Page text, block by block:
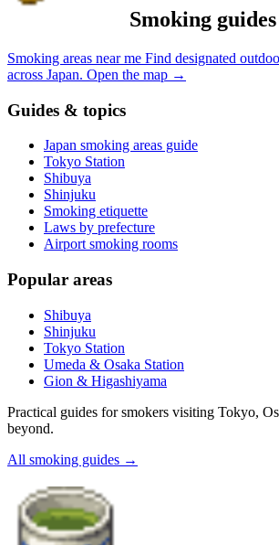
Smoking guides
Smoking areas near me Find designated
across Japan. Open the map →
Guides & topics
Japan smoking areas guide
Tokyo Station
Shibuya
Shinjuku
Smoking etiquette
Laws by prefecture
Airport smoking rooms
Popular areas
Shibuya
Shinjuku
Tokyo Station
Umeda & Osaka Station
Gion & Higashiyama
Practical guides for smokers visiting Tokyo,
beyond.
All smoking guides →